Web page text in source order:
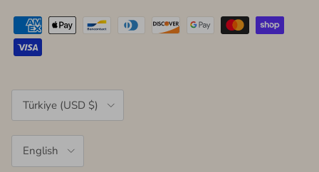
Country/Region
Türkiye (USD $)
English